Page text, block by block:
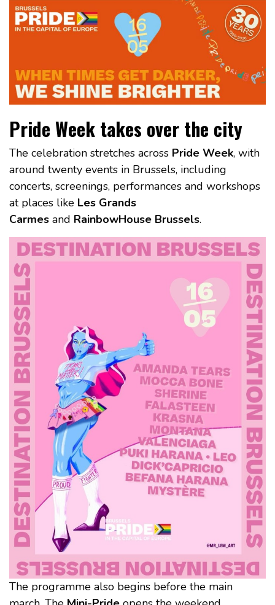
Pride Week takes over the city
The celebration stretches across Pride Week, with
around twenty events in Brussels, including
concerts, screenings, performances and workshops
at places like Les Grands
Carmes and RainbowHouse Brussels.
The programme also begins before the main